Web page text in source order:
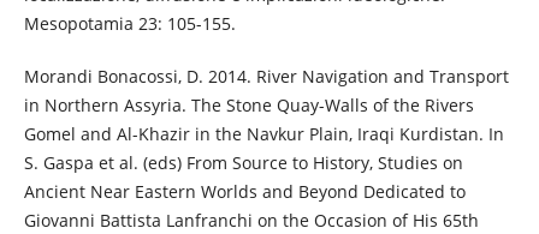
Mesopotamia 23: 105-155.
Morandi Bonacossi, D. 2014. River Navigation and Transport
in Northern Assyria. The Stone Quay-Walls of the Rivers
Gomel and Al-Khazir in the Navkur Plain, Iraqi Kurdistan. In
S. Gaspa et al. (eds) From Source to History, Studies on
Ancient Near Eastern Worlds and Beyond Dedicated to
Giovanni Battista Lanfranchi on the Occasion of His 65th